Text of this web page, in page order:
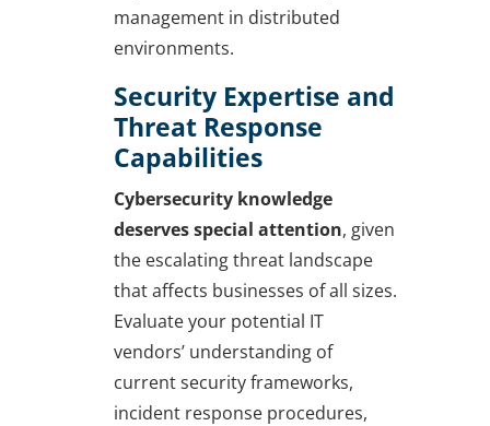
management in distributed
environments.
Security Expertise and
Threat Response
Capabilities
Cybersecurity knowledge
deserves special attention, given
the escalating threat landscape
that affects businesses of all sizes.
Evaluate your potential IT
vendors’ understanding of
current security frameworks,
incident response procedures,